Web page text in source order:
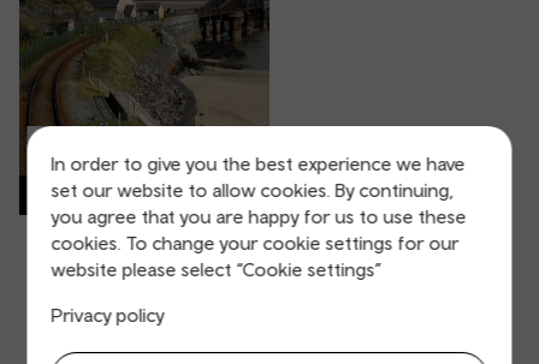
In order to give you the best experience we have
set our website to allow cookies. By continuing,
you agree that you are happy for us to use these
cookies. To change your cookie settings for our
website please select “Cookie settings”
Privacy policy